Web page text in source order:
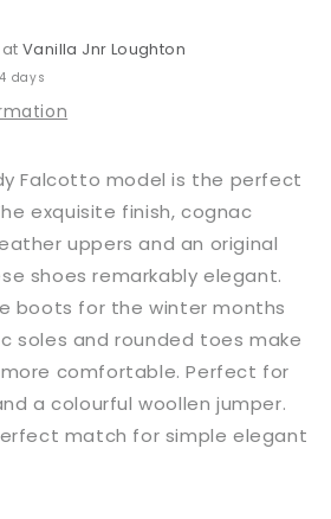
atVanilla Jnr Loughton
days
Falcotto model is the perfect
exquisite finish, cognac
uppers and an original
shoes remarkably elegant.
boots for the winter months
soles and rounded toes make
comfortable. Perfect for
a colourful woollen jumper.
match for simple elegant